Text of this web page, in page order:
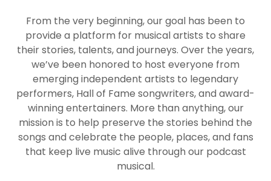
From the very beginning, our goal has been to
provide a platform for musical artists to share
their stories, talents, and journeys. Over the years,
we’ve been honored to host everyone from
emerging independent artists to legendary
performers, Hall of Fame songwriters, and award-
winning entertainers. More than anything, our
mission is to help preserve the stories behind the
songs and celebrate the people, places, and fans
that keep live music alive through our podcast
musical.